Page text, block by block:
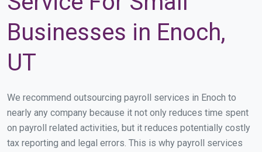
Businesses in Enoch,
UT
We recommend outsourcing payroll services in Enoch to
nearly any company because it not only reduces time spent
on payroll related activities, but it reduces potentially costly
tax reporting and legal errors. This is why payroll services